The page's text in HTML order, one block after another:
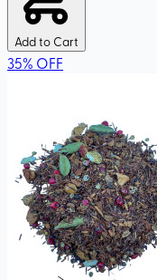
Add to Cart
35% OFF